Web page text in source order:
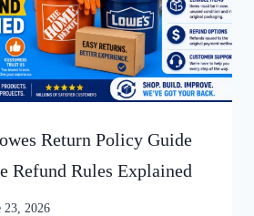
Return Policy Guide
Refund Rules Explained
23, 2026